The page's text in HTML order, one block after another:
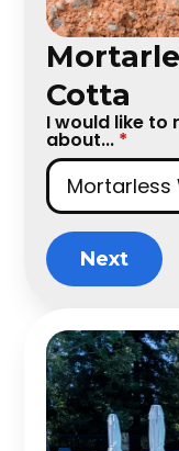
Cotta
I would like
about... *
Next